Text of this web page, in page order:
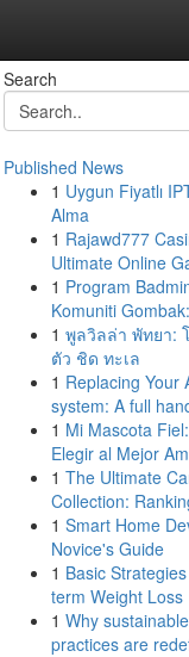
Search
Published News
1 Uygun Fiyatlı
Alma
1 Rajawd777
Ultimate Online
1 Program
Komuniti
1 พูลวิลล่า พัทยา:
ตัว ชิด ทะเล
1 Replacing Your
system: A full
1 Mi Mascota
Elegir al Mejor
1 The Ultimate
Collection:
1 Smart Home
Novice's Guide
1 Basic
term Weight Loss
1 Why
practices are